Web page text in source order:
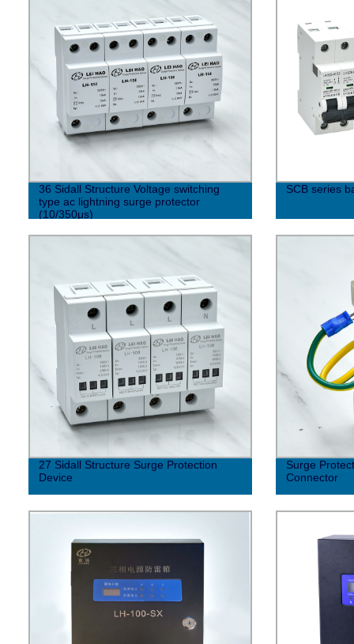
36 Sidall Structure Voltage switching
type ac lightning surge protector
(10/350μs)
SCB series
27 Sidall Structure Surge Protection
Device
Surge
Connector